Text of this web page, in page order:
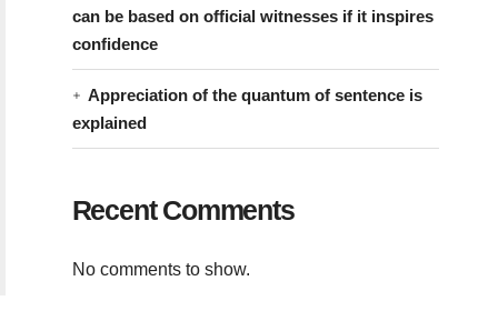
can be based on official witnesses if it inspires
confidence
Appreciation of the quantum of sentence is
explained
Recent Comments
No comments to show.